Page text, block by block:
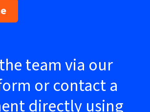
team via our
or contact a
directly using